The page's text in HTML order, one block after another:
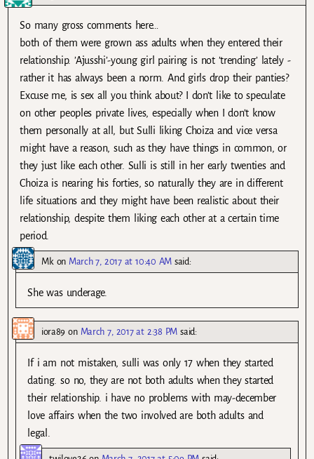
So many gross comments here…
both of them were grown ass adults when they entered their
relationship. ’Ajusshi’-young girl pairing is not ’trending’ lately -
rather it has always been a norm. And girls drop their panties?
Excuse me, is sex all you think about? I don’t like to speculate
on other peoples private lives, especially when I don’t know
them personally at all, but Sulli liking Choiza and vice versa
might have a reason, such as they have things in common, or
they just like each other. Sulli is still in her early twenties and
Choiza is nearing his forties, so naturally they are in different
life situations and they might have been realistic about their
relationship, despite them liking each other at a certain time
period.
Mk on March 7, 2017 at 10:40 AM said:
She was underage.
iora89 on March 7, 2017 at 2:38 PM said:
If i am not mistaken, sulli was only 17 when they started
dating. so no, they are not both adults when they started
their relationship. i have no problems with may-december
love affairs when the two involved are both adults and
legal.